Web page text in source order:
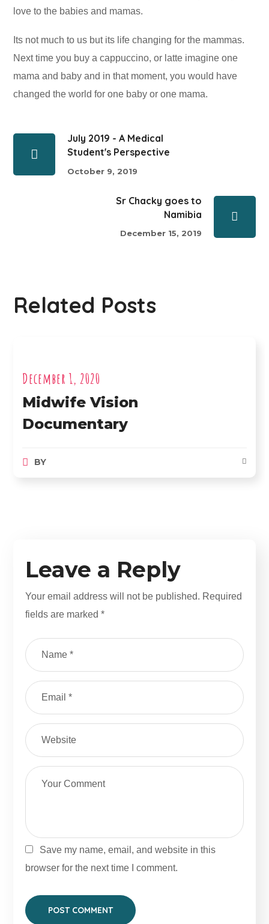
love to the babies and mamas.
Its not much to us but its life changing for the mammas.
Next time you buy a cappuccino, or latte imagine one
mama and baby and in that moment, you would have
changed the world for one baby or one mama.
July 2019 - A Medical
Student's Perspective
October 9, 2019
Sr Chacky goes to
Namibia
December 15, 2019
Related Posts
December 1, 2020
Midwife Vision
Documentary
BY
Leave a Reply
Your email address will not be published. Required
fields are marked*
Save my name, email, and website in this
browser for the next time I comment.